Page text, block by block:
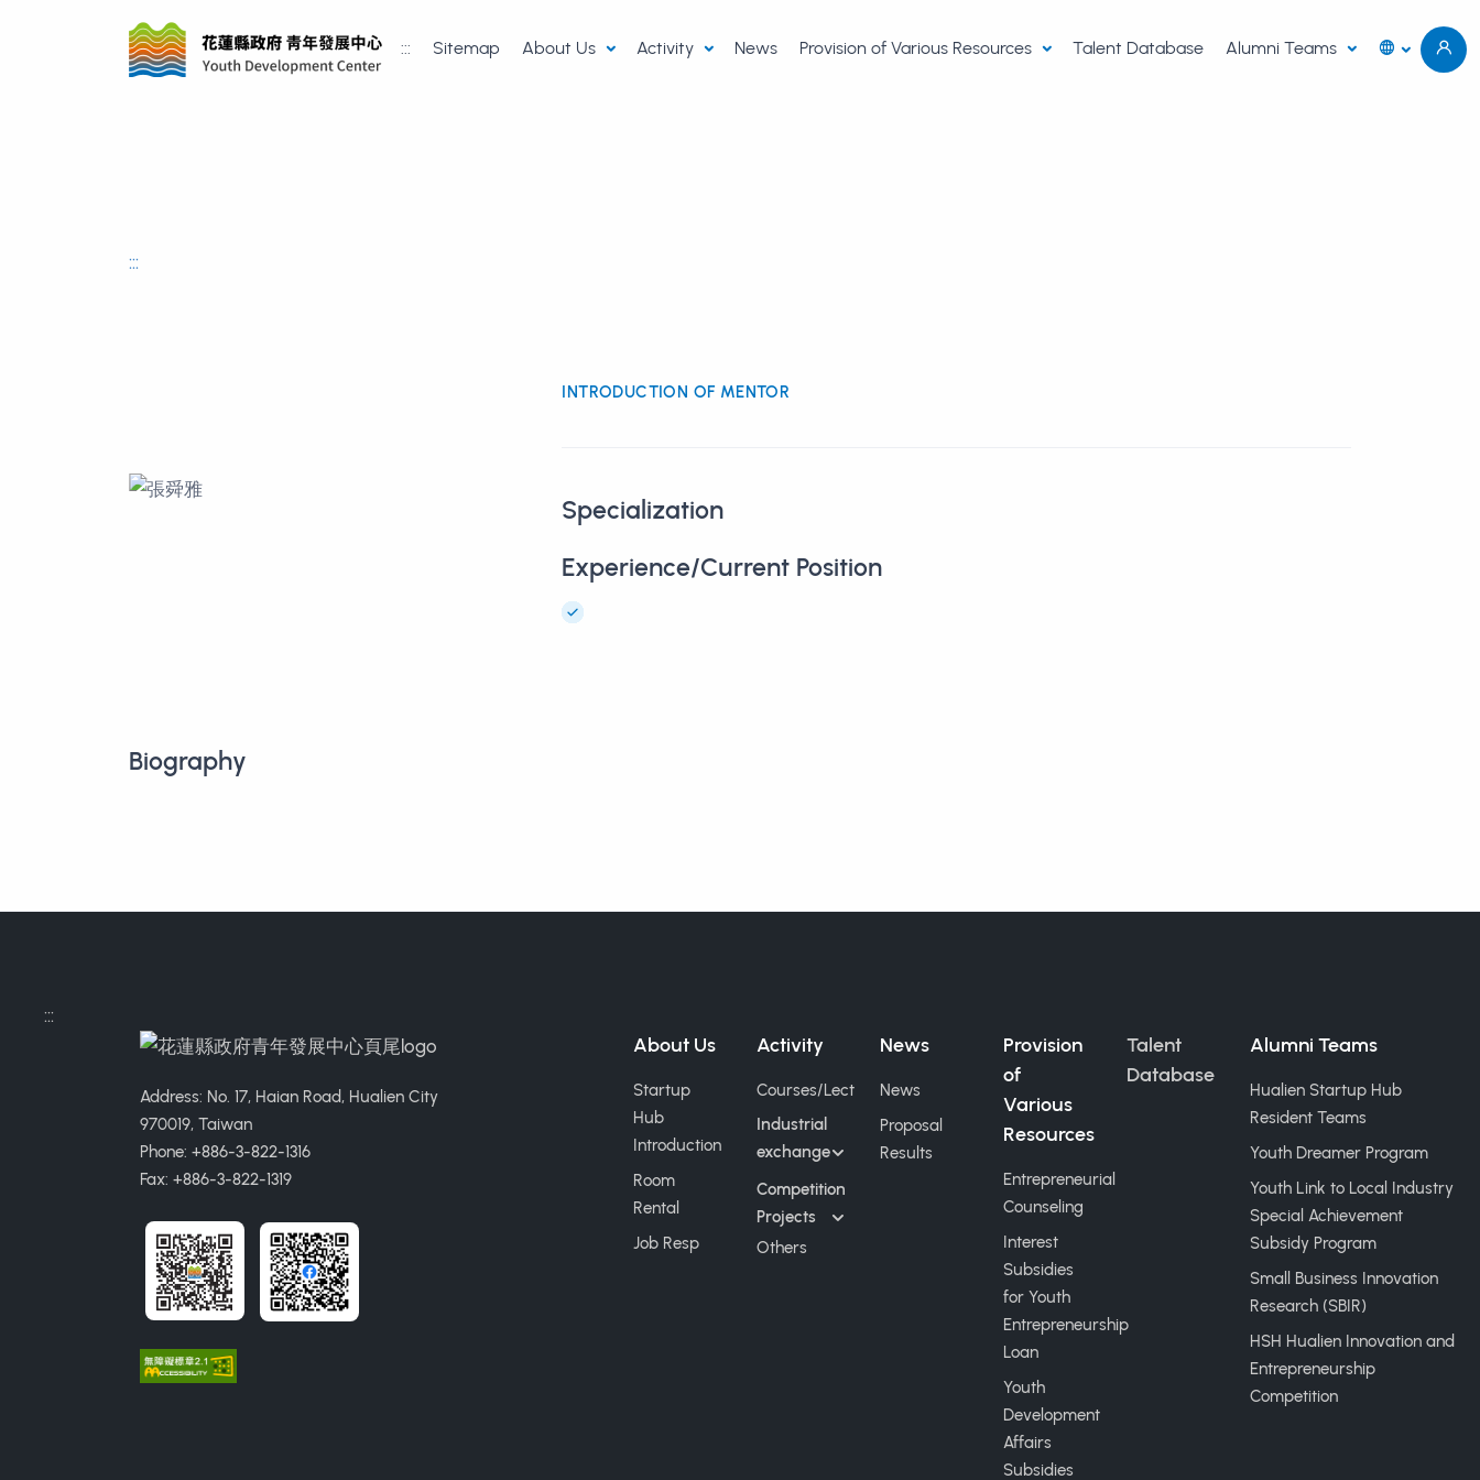
::: Sitemap About Us Activity News Provision of Various Resources Talent Database Alumni Teams
:::
INTRODUCTION OF MENTOR
Specialization
Experience/Current Position
Biography
:::
Address: No. 17, Haian Road, Hualien City
970019, Taiwan
Phone: +886-3-822-1316
Fax: +886-3-822-1319
About Us
Startup
Hub
Introduction
Room
Rental
Job Resp
Activity
Courses/Lect
Industrial
exchange
Competition
Projects
Others
News
News
Proposal
Results
Provision
of
Various
Resources
Entrepreneurial
Counseling
Interest
Subsidies
for Youth
Entrepreneurship
Loan
Youth
Development
Affairs
Subsidies
Talent
Database
Alumni Teams
Hualien Startup Hub
Resident Teams
Youth Dreamer Program
Youth Link to Local Industry
Special Achievement
Subsidy Program
Small Business Innovation
Research (SBIR)
HSH Hualien Innovation and
Entrepreneurship
Competition